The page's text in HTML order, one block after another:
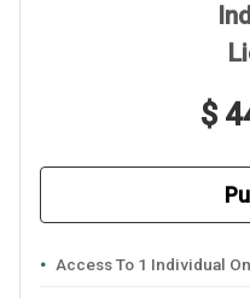
$
Access To 1 Individual